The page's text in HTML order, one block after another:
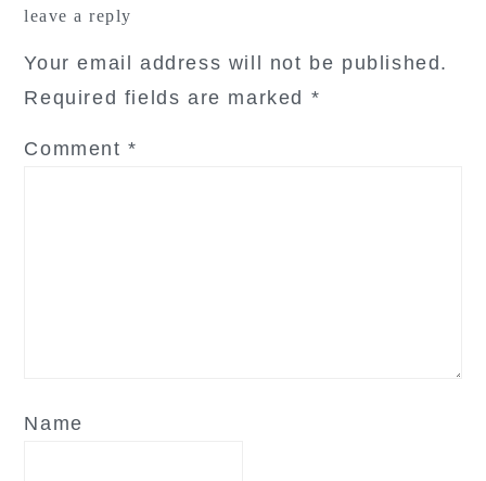
leave a reply
Your email address will not be published.
Required fields are marked *
Comment*
Name